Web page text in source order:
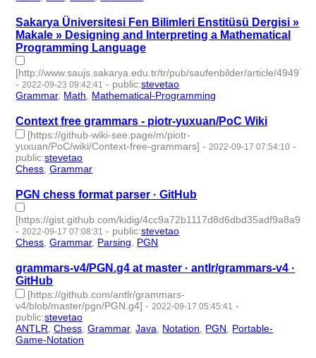
Sakarya Üniversitesi Fen Bilimleri Enstitüsü Dergisi »
Makale » Designing and Interpreting a Mathematical
Programming Language
[http://www.saujs.sakarya.edu.tr/tr/pub/saufenbilder/article/494974]
- 2022-09-23 09:42:41 - public:stevetao
Grammar, Math Mathematical-Programming
Context free grammars - piotr-yuxuan/PoC Wiki
[https://github-wiki-see.page/m/piotr-
yuxuan/PoC/wiki/Context-free-grammars] - 2022-09-17 07:54:10 -
public:stevetao
Chess ,Grammar
PGN chess format parser · GitHub
[https://gist.github.com/kidig/
- 2022-09-17 07:08:31 - public:stevetao
Chess ,Grammar, Parsing PGN
grammars-v4/PGN.g4 at master · antlr/grammars-v4 ·
GitHub
[https://github.com/antlr/grammars-
v4/blob/master/pgn/PGN.g4] -2022-09-17 05:45:41 -
public:stevetao
ANTLR,Chess,Grammar,Java, Notation, PGN, Portable-
Game-Notation